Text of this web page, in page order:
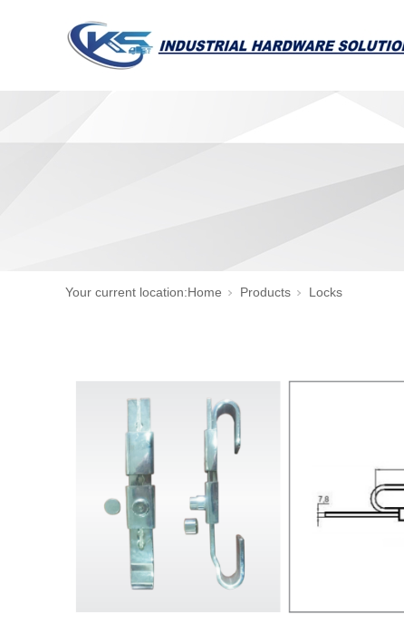
Your current location:Home Products Locks